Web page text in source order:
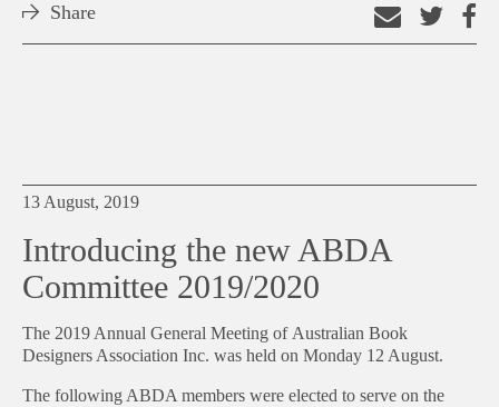
Share
Email
thison
13 August, 2019
Introducing the new ABDA
Committee 2019/2020
The 2019 Annual General Meeting of Australian Book
Designers Association Inc. was held on Monday 12 August.
The following ABDA members were elected to serve on the